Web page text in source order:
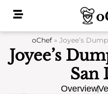
oChef » Joyee’s
Joyee’s
San
Overview